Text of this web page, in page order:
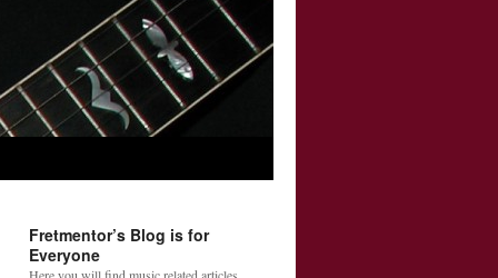
Fretmentor’s Blog is for
Everyone